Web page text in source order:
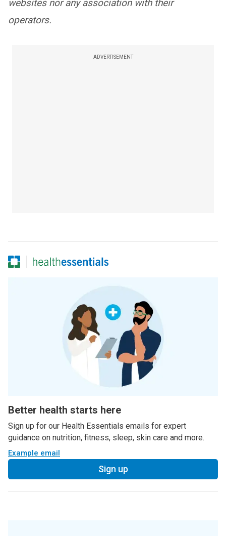
websites nor any association with their
operators.
ADVERTISEMENT
Better health starts here
Sign up for our Health Essentials emails for expert
guidance on nutrition, fitness, sleep, skin care and more.
Example email
Sign up